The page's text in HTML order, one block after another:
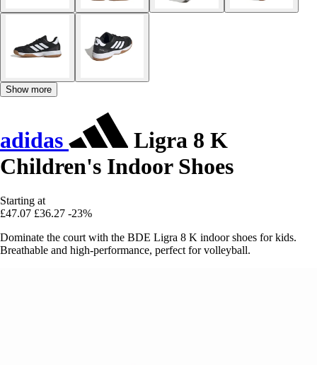
Show more
adidas
Ligra 8 K
Children's Indoor Shoes
Starting at
£47.07 £36.27 -23%
Dominate the court with the BDE Ligra 8 K indoor shoes for kids.
Breathable and high-performance, perfect for volleyball.